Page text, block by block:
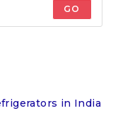
GO
in India